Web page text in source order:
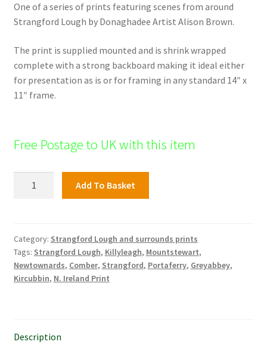
One of a series of prints featuring scenes from around
Strangford Lough by Donaghadee Artist Alison Brown.
The print is supplied mounted and is shrink wrapped
complete with a strong backboard making it ideal either
for presentation as is or for framing in any standard 14″ x
11″ frame.
Free Postage to UK with this item
quantity
Add To Basket
Category: Strangford Lough and surrounds prints
Tags: Strangford Lough, Killyleagh, Mountstewart,
Newtownards, Comber, Strangford, Portaferry, Greyabbey,
Kircubbin, N. Ireland Print
Description